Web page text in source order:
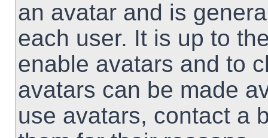
an avatar and is
each user. It is up to
enable avatars and to
avatars can be made
use avatars, contact a